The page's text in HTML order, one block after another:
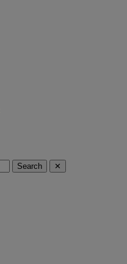
Search ✕